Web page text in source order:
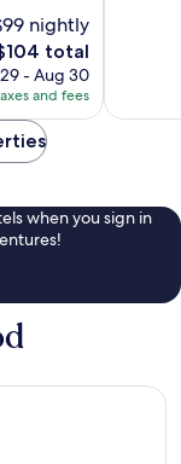
nightly
total
- Aug 30
and fees
when you sign in